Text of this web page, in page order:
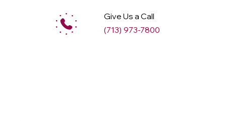
Give Us a Call
(713) 973-7800